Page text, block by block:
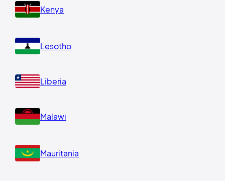
Kenya
Lesotho
Liberia
Malawi
Mauritania